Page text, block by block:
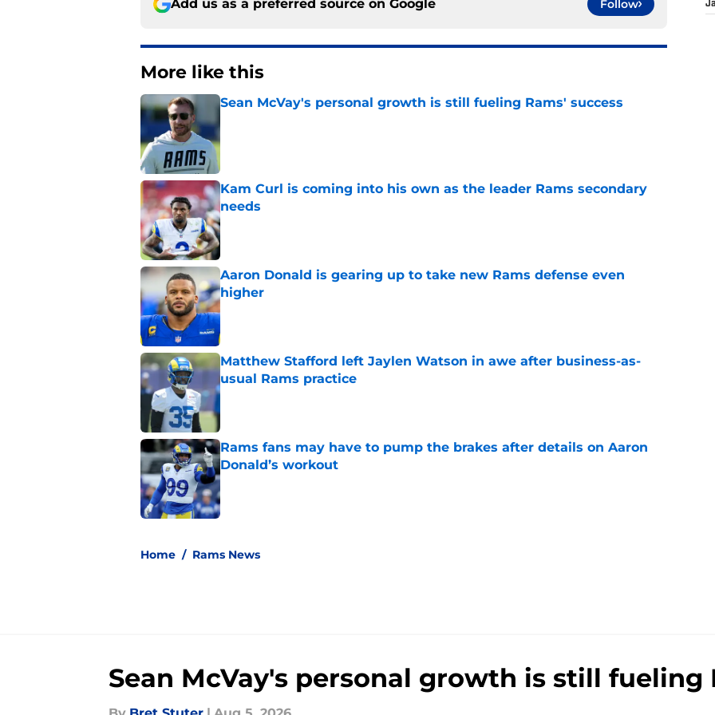
Add us as a preferred source on Google Follow
More like this
Sean McVay's personal growth is still fueling Rams' success
Kam Curl is coming into his own as the leader Rams secondary
needs
Published by on Invalid Date
Aaron Donald is gearing up to take new Rams defense even
higher
Matthew Stafford left Jaylen Watson in awe after business-as-
usual Rams practice
Published by on Invalid Date
Rams fans may have to pump the brakes after details on Aaron
Donald’s workout
Published by on Invalid Date
Home / Rams News
Sean McVay's personal growth is still fueling